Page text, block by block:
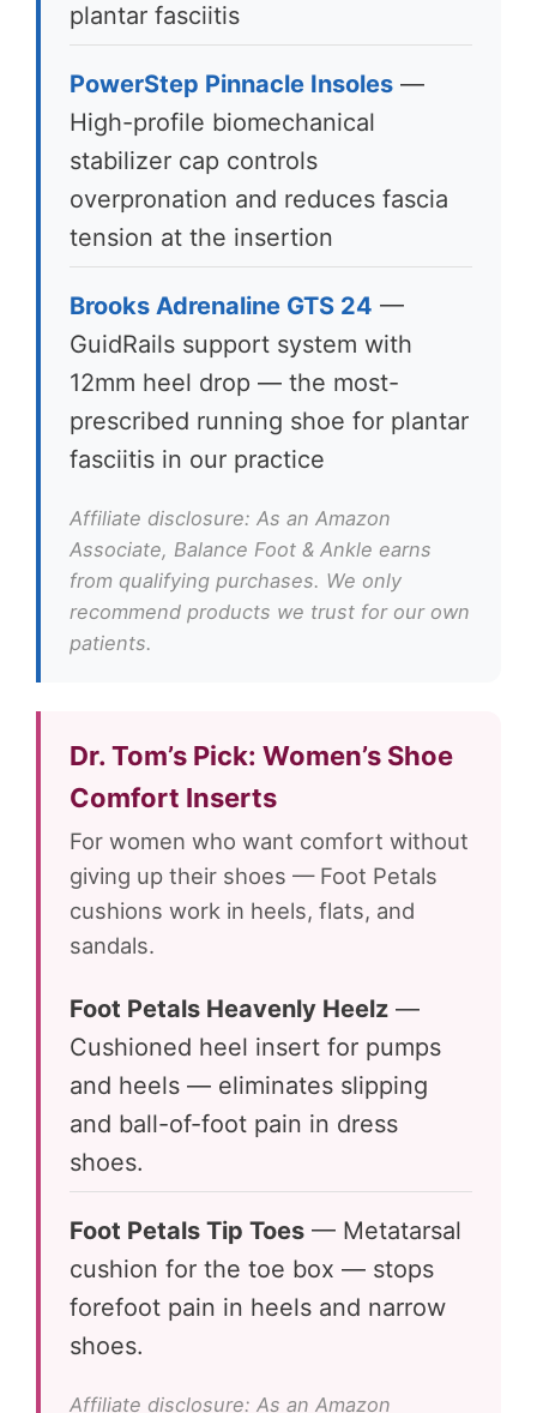
plantar fasciitis
PowerStep Pinnacle Insoles —
High-profile biomechanical
stabilizer cap controls
overpronation and reduces fascia
tension at the insertion
Brooks Adrenaline GTS 24 —
GuidRails support system with
12mm heel drop — the most-
prescribed running shoe for plantar
fasciitis in our practice
Affiliate disclosure: As an Amazon
Associate, Balance Foot & Ankle earns
from qualifying purchases. We only
recommend products we trust for our own
patients.
Dr. Tom’s Pick: Women’s Shoe
Comfort Inserts
For women who want comfort without
giving up their shoes — Foot Petals
cushions work in heels, flats, and
sandals.
Foot Petals Heavenly Heelz —
Cushioned heel insert for pumps
and heels — eliminates slipping
and ball-of-foot pain in dress
shoes.
Foot Petals Tip Toes — Metatarsal
cushion for the toe box — stops
forefoot pain in heels and narrow
shoes.
Affiliate disclosure: As an Amazon